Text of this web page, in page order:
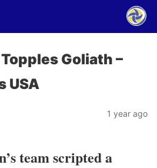
Goliath –
USA
1 year ago
team scripted a